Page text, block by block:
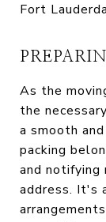
Fort
As the
the
a smooth
packing
and
address. It's